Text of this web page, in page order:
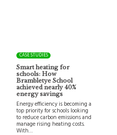
CASE STUDIES
Smart heating for
schools: How
Brambletye School
achieved nearly 40%
energy savings
Energy efficiency is becoming a
top priority for schools looking
to reduce carbon emissions and
manage rising heating costs.
With…